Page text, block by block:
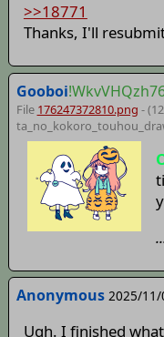
>>18771
Thanks, I'll
Gooboi
File 176247372810.png -
Anonymous 2025/11/
Ugh. I finished